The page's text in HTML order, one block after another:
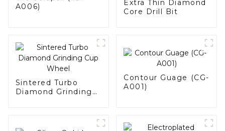
A006)
Extra Thin Diamond
Core Drill Bit
Sintered Turbo
Diamond Grinding
Contour Guage (CG-
A001)